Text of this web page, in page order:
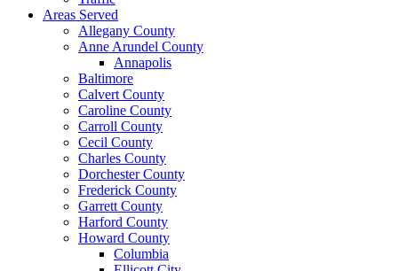
Areas Served
Allegany County
Anne Arundel County
Annapolis
Baltimore
Calvert County
Caroline County
Carroll County
Cecil County
Charles County
Dorchester County
Frederick County
Garrett County
Harford County
Howard County
Columbia